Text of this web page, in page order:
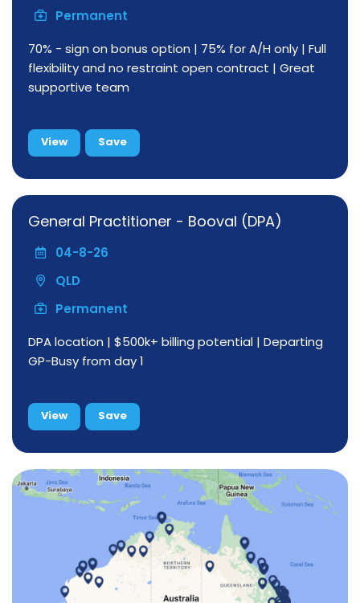
Permanent
70% - sign on bonus option | 75% for A/H only | Full
flexibility and no restraint open contract | Great
supportive team
View Save
General Practitioner - Booval (DPA)
04-8-26
QLD
Permanent
DPA location | $500k+ billing potential | Departing
GP-Busy from day 1
View Save